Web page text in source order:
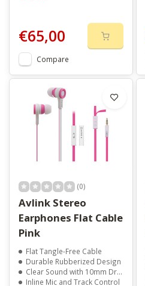
€65,00
Compare
(0)
Avlink Stereo
Earphones Flat Cable
Pink
Flat Tangle-Free Cable
Durable Rubberized Design
Clear Sound with 10mm Drivers
Inline Mic and Track Control